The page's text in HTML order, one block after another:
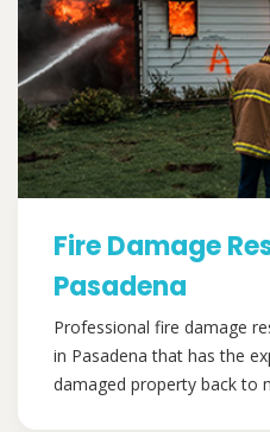
Fire Damage
Pasadena
Professional fire damage
in Pasadena that has the
damaged property back to